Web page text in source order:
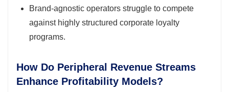
Brand-agnostic operators struggle to compete
against highly structured corporate loyalty
programs.
How Do Peripheral Revenue Streams
Enhance Profitability Models?